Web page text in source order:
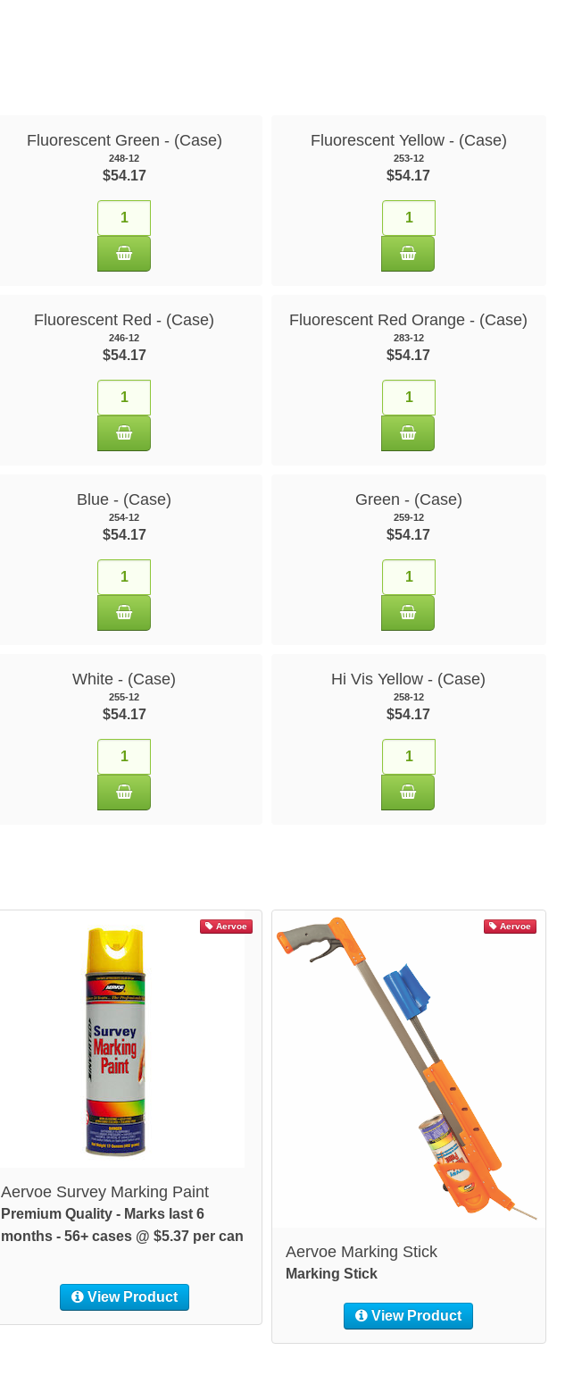
Fluorescent Green - (Case)
248-12
$54.17
Fluorescent Yellow - (Case)
253-12
$54.17
Fluorescent Red - (Case)
246-12
$54.17
Fluorescent Red Orange - (Case)
283-12
$54.17
Blue - (Case)
254-12
$54.17
Green - (Case)
259-12
$54.17
White - (Case)
255-12
$54.17
Hi Vis Yellow - (Case)
258-12
$54.17
Aervoe
Aervoe Survey Marking Paint
Premium Quality - Marks last 6
months - 56+ cases @ $5.37 per can
View Product
Aervoe
Aervoe Marking Stick
Marking Stick
View Product